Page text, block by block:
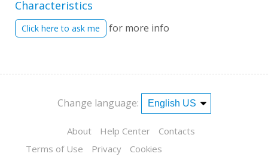
Characteristics
Click here to ask me for more info
Change language:
About Help Center
Contacts
Terms of Use
Privacy Cookies